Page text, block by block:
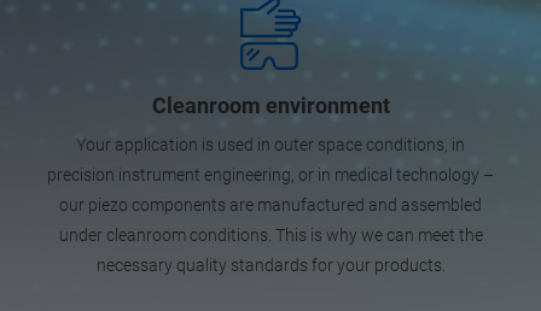
Cleanroom environment
Your application is used in outer space conditions, in
precision instrument engineering, or in medical technology –
our piezo components are manufactured and assembled
under cleanroom conditions. This is why we can meet the
necessary quality standards for your products.